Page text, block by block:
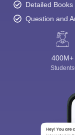
Detailed
Question and
400M+
Students